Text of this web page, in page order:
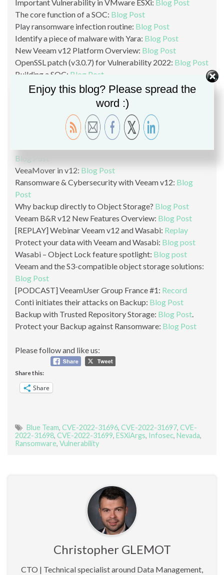
Important Vulnerability in VMware ESXi: Blog Post
The core function of a SOC: Blog Post
Play ransomware infection routine: Blog Post
Identify a piece of malware with Yara: Blog Post
New Veeam v12 Platform Overview: Blog Post
OpenSSL patch (v3.0.7) for Vulnerability 2022: Blog Post
Building a SOC: Blog Post
List of vendors and software affected by the OpenSSL
vulnerability:
Blog Post
Critical OpenSSL Vulnerability version 3.0:
Veeam v12 Linux Without SSH And SUDO:
Hardened Repository in Veeam v12:Blog Post
Blog Post
VeeaMover in v12: Blog Post
Ransomware & Cybersecurity with Veeam v12: Blog
Post
Why backup directly to Object Storage? Blog Post
Veeam B&R v12 New Features Overview: Blog Post
[REPLAY] Webinar Veeam v12 and Wasabi: Replay
Protect your data with Veeam and Wasabi: Blog post
Wasabi – Object Lock feature spotlight: Blog post
Veeam and the S3-compatible object storage solutions:
Blog Post
[PODCAST] VeeamUser Group France #1: Record
Conti initiates their attacks on Backup: Blog Post
Backup with Trusted Repository Storage: Blog Post.
Protect your Backup against Ransomware: Blog Post
Please follow and like us:
Share this:
Share
Blue Team, CVE-2022-31696, CVE-2022-31697, CVE-
2022-31698, CVE-2022-31699, ESXiArgs, Infosec, Nevada,
Ransomware, Vulnerability
Christopher GLEMOT
CTO | Technical specialist around Data Management,
Enjoy this blog? Please spread the
word :)